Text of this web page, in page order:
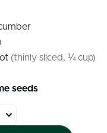
(thinly sliced, ¼ cup)
seeds